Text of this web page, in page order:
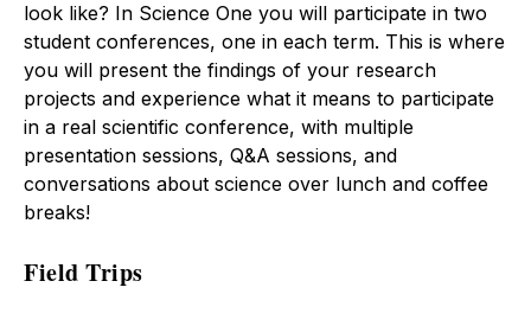
look like? In Science One you will participate in two
student conferences, one in each term. This is where
you will present the findings of your research
projects and experience what it means to participate
in a real scientific conference, with multiple
presentation sessions, Q&A sessions, and
conversations about science over lunch and coffee
breaks!
Field Trips